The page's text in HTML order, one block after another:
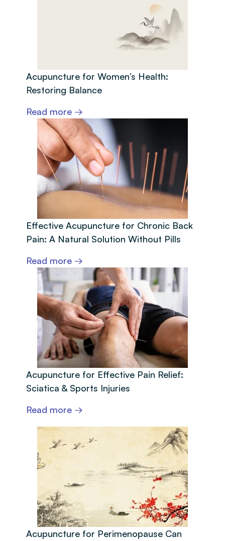
Acupuncture for Women’s Health:
Restoring Balance
Read more →
Effective Acupuncture for Chronic Back
Pain: A Natural Solution Without Pills
Read more →
Acupuncture for Effective Pain Relief:
Sciatica & Sports Injuries
Read more →
Acupuncture for Perimenopause Can